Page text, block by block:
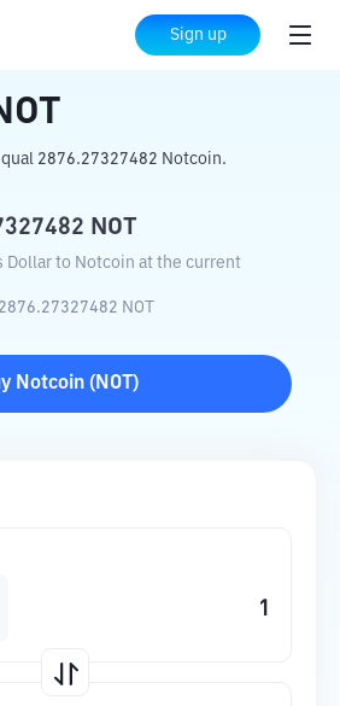
Sign up
NOT
2876.27327482 Notcoin.
NOT
Dollar to Notcoin at the current
2876.27327482 NOT
Notcoin ( NOT )